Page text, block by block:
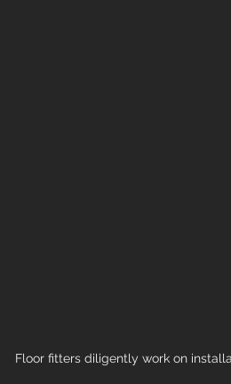
Floor fitters diligently work on